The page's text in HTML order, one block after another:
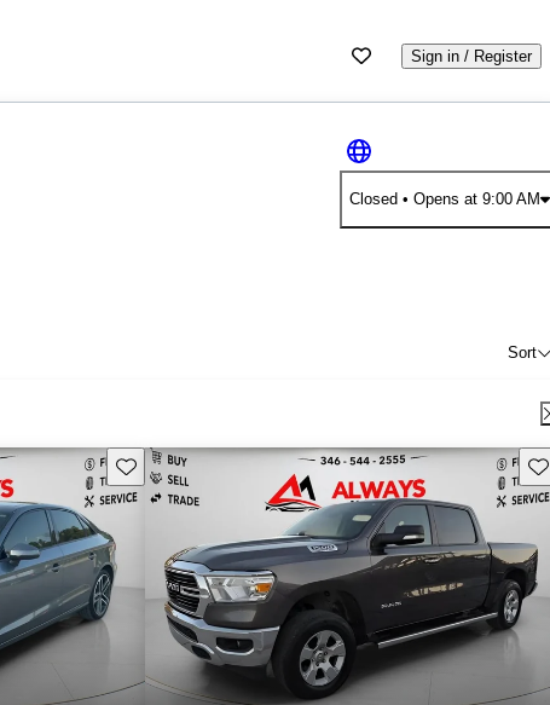
Sign in / Register
Closed • Opens at 9:00 AM
Sort
Save this listing